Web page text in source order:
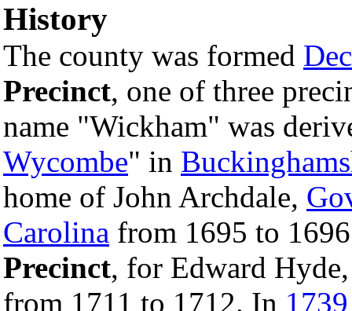
History
The county was formed
Precinct, one of three
name "Wickham" was
Wycombe" in
home of John Archdale,
Carolina from 1695 to
Precinct, for Edward
from 1711 to 1712. In 1739